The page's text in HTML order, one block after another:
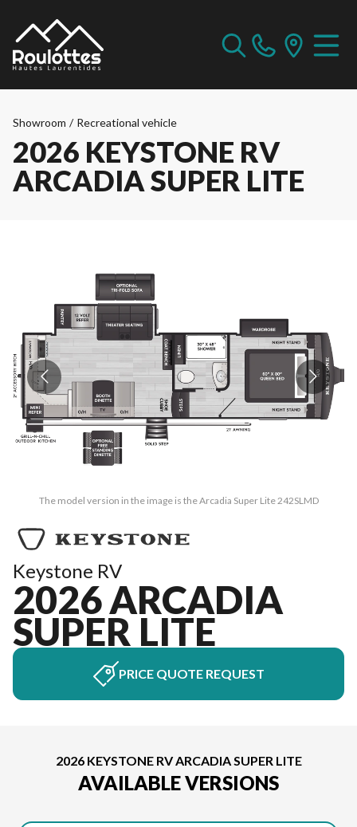
Showroom / Recreational vehicle
2026 KEYSTONE RV
ARCADIA SUPER LITE
The model version in the image is the Arcadia Super Lite 242SLMD
Keystone RV
2026 ARCADIA
SUPER LITE
PRICE QUOTE REQUEST
2026 KEYSTONE RV ARCADIA SUPER LITE
AVAILABLE VERSIONS